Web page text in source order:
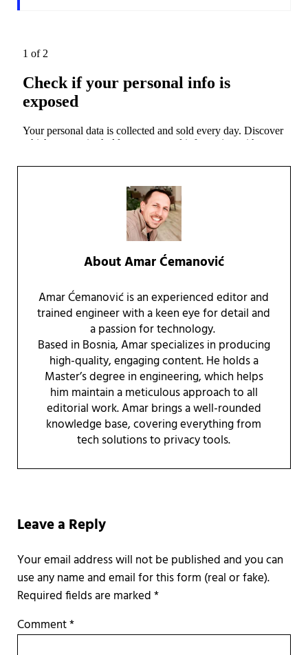
AboutAmar Ćemanović
Amar Ćemanović is an experienced editor and
trained engineer with a keen eye for detail and
a passion for technology.
Based in Bosnia, Amar specializes in producing
high-quality, engaging content. He holds a
Master’s degree in engineering, which helps
him maintain a meticulous approach to all
editorial work. Amar brings a well-rounded
knowledge base, covering everything from
tech solutions to privacy tools.
Leave a Reply
Required fields are marked*
Comment*